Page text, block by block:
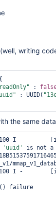
writing
:
: UUID(
the same
I -
'uuid'
is not a
I -
failure